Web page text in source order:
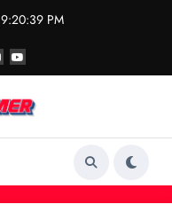
9:20:40 PM